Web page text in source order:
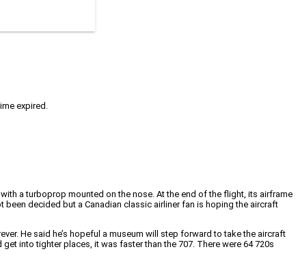
expired.
a turboprop mounted on the nose. At the end of the flight, its airframe
been decided but a Canadian classic airliner fan is hoping the aircraft
He said he’s hopeful a museum will step forward to take the aircraft
into tighter places, it was faster than the 707. There were 64 720s